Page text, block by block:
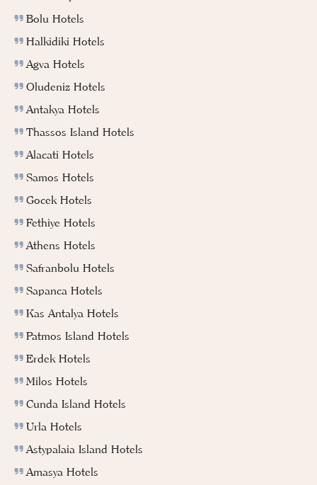
Bolu Hotels
Halkidiki Hotels
Agva Hotels
Oludeniz Hotels
Antakya Hotels
Thassos Island Hotels
Alacati Hotels
Samos Hotels
Gocek Hotels
Fethiye Hotels
Athens Hotels
Safranbolu Hotels
Sapanca Hotels
Kas Antalya Hotels
Patmos Island Hotels
Erdek Hotels
Milos Hotels
Cunda Island Hotels
Urla Hotels
Astypalaia Island Hotels
Amasya Hotels